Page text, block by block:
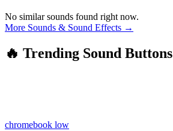
No similar sounds found right now.
More Sounds & Sound Effects →
🔥 Trending Sound Buttons
chromebook low